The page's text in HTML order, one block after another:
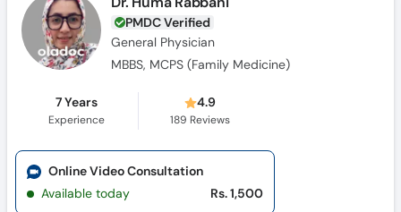
PMDC Verified
General Physician
MBBS, MCPS (Family Medicine)
7 Years
Experience
4.9
189 Reviews
Online Video Consultation
Available today
Rs. 1,500